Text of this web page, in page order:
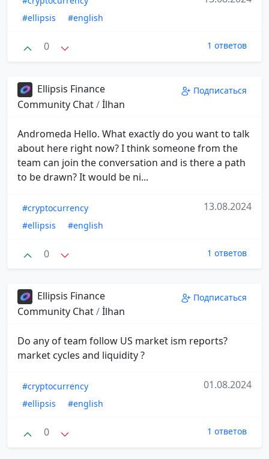
#ellipsis
#english
0 1 ответов
Ellipsis Finance
Community Chat/İlhan
Подписаться
Andromeda Hello. What exactly do you want to talk
about here right now? I think someone from the
team can join the conversation and is there a path
to be drawn? It would be ni...
#cryptocurrency
#ellipsis
#english
13.08.2024
0 1 ответов
Ellipsis Finance
Community Chat/İlhan
Подписаться
Do any of team follow US market ism reports?
market cycles and liquidity ?
#cryptocurrency
#ellipsis
#english
01.08.2024
0 1 ответов